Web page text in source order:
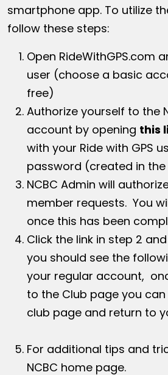
smartphone app. To utilize
follow these steps:
Open RideWithGPS.com
user (choose a basic
free)
Authorize yourself to the
account by opening this
with your Ride with GPS
password (created in
NCBC Admin will
member requests. You
once this has been
Click the link in step 2
you should see the
your regular account,
to the Club page you
club page and return
For additional tips and
NCBC home page.